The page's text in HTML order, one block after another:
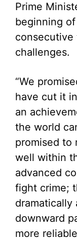
Prime
beginning
consecutive
challenges.
“We
have cut it
an
the world
promised to
well within
advanced
fight crime;
dramatically
downward
more